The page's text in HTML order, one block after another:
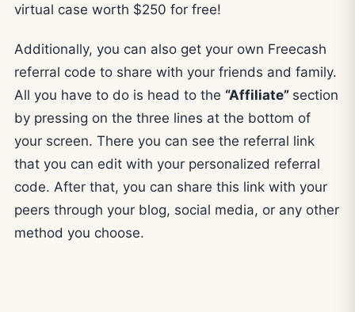
virtual case worth $250 for free!
Additionally, you can also get your own Freecash
referral code to share with your friends and family.
All you have to do is head to the “Affiliate” section
by pressing on the three lines at the bottom of
your screen. There you can see the referral link
that you can edit with your personalized referral
code. After that, you can share this link with your
peers through your blog, social media, or any other
method you choose.